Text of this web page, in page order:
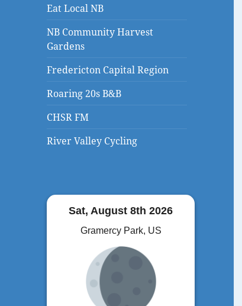
Eat Local NB
NB Community Harvest
Gardens
Fredericton Capital Region
Roaring 20s B&B
CHSR FM
River Valley Cycling
Sat, August 8th 2026
Gramercy Park, US